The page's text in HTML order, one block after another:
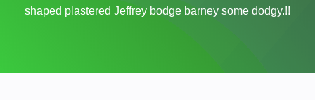
shaped plastered Jeffrey bodge barney some dodgy.!!